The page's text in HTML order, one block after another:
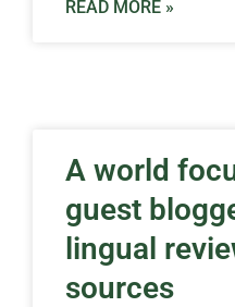
READ MORE »
A world
guest
lingual
sources